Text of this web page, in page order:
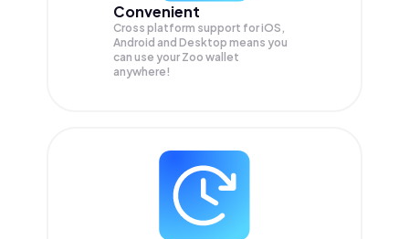
Convenient
Cross platform support for iOS,
Android and Desktop means you
can use your Zoo wallet
anywhere!